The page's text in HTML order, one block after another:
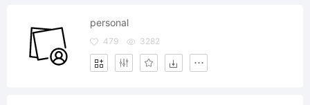
personal
479 3282